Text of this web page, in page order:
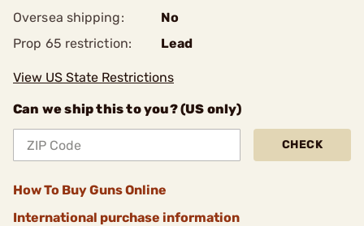
Oversea shipping:
No
Prop 65 restriction:
Lead
View US State Restrictions
Can we ship this to you? (US only)
CHECK
How To Buy Guns Online
International purchase information